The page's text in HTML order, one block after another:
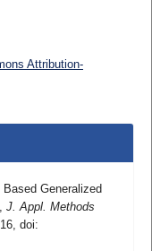
Attribution-
Generalized
J. Appl. Methods
doi: